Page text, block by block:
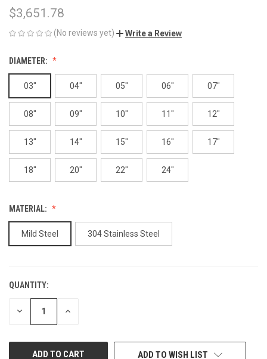
$3,651.78
(No reviews yet) Write a Review
DIAMETER:
03" 04" 05" 06" 07"
08" 09" 10" 11" 12"
13" 14" 15" 16" 17"
18" 20" 22" 24"
MATERIAL:
Mild Steel 304 Stainless Steel
CURRENT
STOCK:
QUANTITY:
DECREASE INCREASE
ADD TO WISH LIST